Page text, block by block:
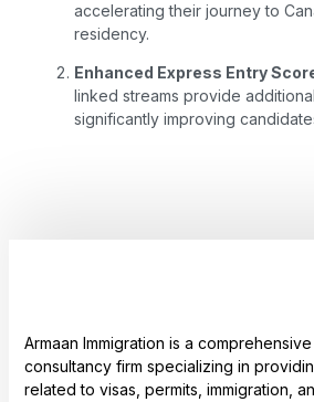
accelerating their journey to
residency.
Enhanced Express Entry
linked streams provide additional
significantly improving
Armaan Immigration is a
consultancy firm specializing in
related to visas, permits, immigration,